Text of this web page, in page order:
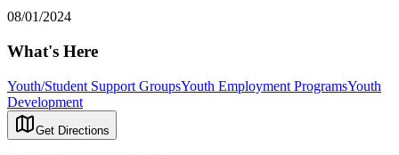
08/01/2024
What's Here
Youth/Student Support GroupsYouth Employment ProgramsYouth
Development
Get Directions